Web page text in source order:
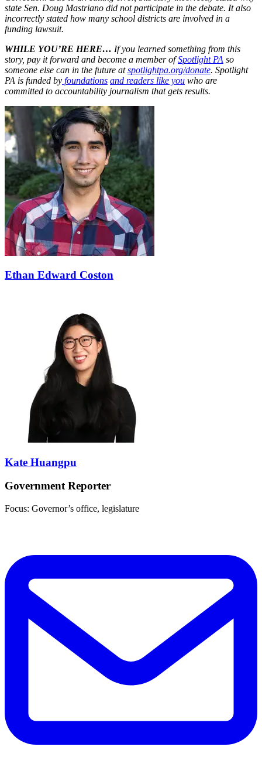
state Sen. Doug Mastriano did not participate in the debate. It also
incorrectly stated how many school districts are involved in a
funding lawsuit.
WHILE YOU’RE HERE… If you learned something from this
story, pay it forward and become a member ofSpotlight PA so
someone else can in the future atspotlightpa.org/donate. Spotlight
PA is funded by foundations and readers like you who are
committed to accountability journalism that gets results.
Ethan Edward Coston
Kate Huangpu
Government Reporter
Focus: Governor’s office, legislature